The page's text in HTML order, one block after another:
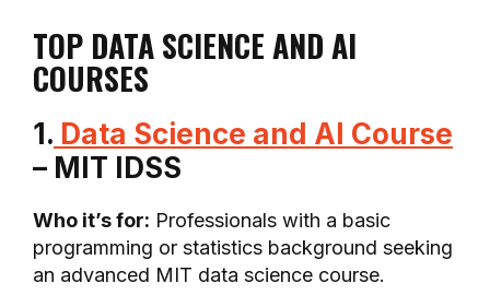
TOP DATA SCIENCE AND AI
COURSES
1. Data Science and AI Course
– MIT IDSS
Who it’s for: Professionals with a basic
programming or statistics background seeking
an advanced MIT data science course.